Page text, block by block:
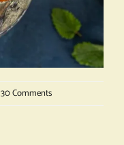
30 Commentson
White